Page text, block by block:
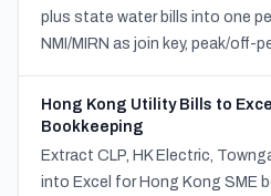
plus state water bills into one
NMI/MIRN as join key, peak/off-
Hong Kong Utility Bills to
Bookkeeping
Extract CLP, HK Electric,
into Excel for Hong Kong SME